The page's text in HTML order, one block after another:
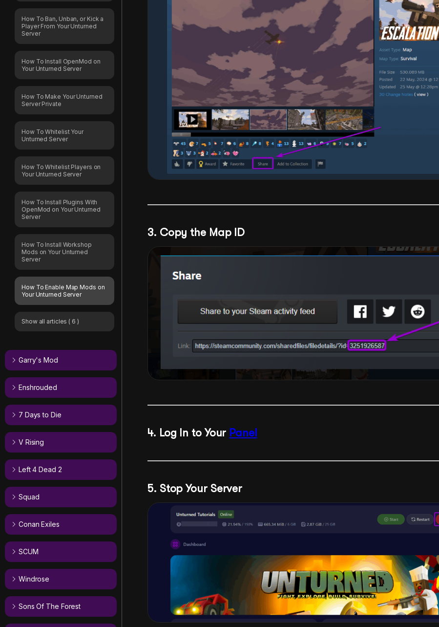
How To Ban, Unban, or Kick a
Player From Your Unturned
Server
How To Install OpenMod on
Your Unturned Server
How To Make Your Unturned
Server Private
How To Whitelist Your
Unturned Server
How To Whitelist Players on
Your Unturned Server
How To Install Plugins With
OpenMod on Your Unturned
Server
How To Install Workshop
Mods on Your Unturned
Server
How To Enable Map Mods on
Your Unturned Server
Show all articles ( 6 )
Garry's Mod
Enshrouded
7 Days to Die
V Rising
Left 4 Dead 2
Squad
Conan Exiles
SCUM
Windrose
Sons Of The Forest
3. Copy the Map ID
4. Log In to Your Panel
5. Stop Your Server